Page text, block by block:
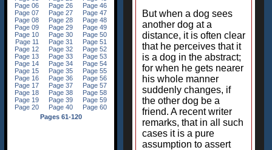
But when a dog sees
another dog at a
distance, it is often clear
that he perceives that it
is a dog in the abstract;
for when he gets nearer
his whole manner
suddenly changes, if
the other dog be a
friend. A recent writer
remarks, that in all such
cases it is a pure
assumption to assert